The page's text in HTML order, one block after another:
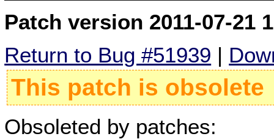
Patch version 2011-07-21
Return to Bug #51939 |
This patch is obsolete
Obsoleted by patches: